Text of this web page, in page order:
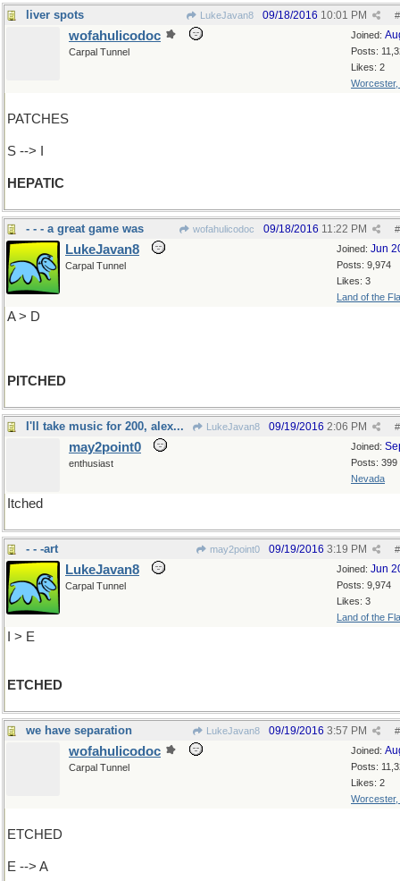
liver spots LukeJavan8 #
09/18/2016 10:01 PM
Joined:
Posts:
Likes: 2
Worcester,
wofahulicodoc
Carpal Tunnel
PATCHES
S --> I
HEPATIC
- - - a great game was wofahulicodoc #
09/18/2016 11:22 PM
Joined: Jun
Posts: 9,974
Likes: 3
Land of the
LukeJavan8
Carpal Tunnel
A > D
PITCHED
I'll take music for 200, alex... LukeJavan8 #
09/19/2016 2:06 PM
Joined:
Posts: 399
Nevada
may2point0
enthusiast
Itched
- - -art may2point0 #
09/19/2016 3:19 PM
Joined: Jun
Posts: 9,974
Likes: 3
Land of the
LukeJavan8
Carpal Tunnel
I > E
ETCHED
we have separation LukeJavan8 #
09/19/2016 3:57 PM
Joined:
Posts:
Likes: 2
Worcester,
wofahulicodoc
Carpal Tunnel
ETCHED
E --> A